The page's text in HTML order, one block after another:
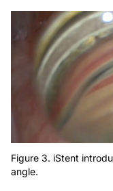
Figure 3. iStent
angle.